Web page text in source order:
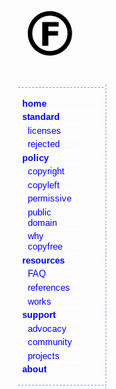
home
standard
licenses
rejected
policy
copyright
copyleft
permissive
public
domain
why
copyfree
resources
FAQ
references
works
support
advocacy
community
projects
about